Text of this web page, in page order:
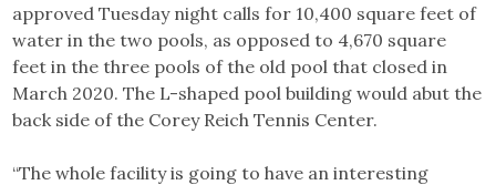
approved Tuesday night calls for 10,400 square feet of
water in the two pools, as opposed to 4,670 square
feet in the three pools of the old pool that closed in
March 2020. The L-shaped pool building would abut the
back side of the Corey Reich Tennis Center.
“The whole facility is going to have an interesting